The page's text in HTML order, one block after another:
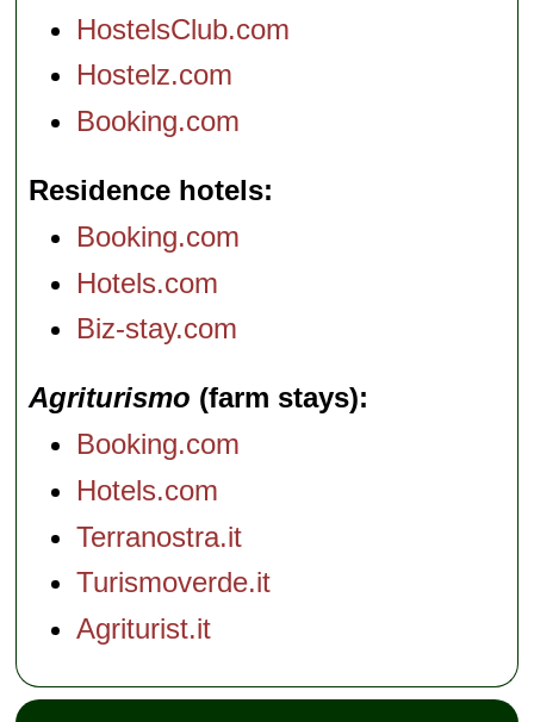
HostelsClub.com
Hostelz.com
Booking.com
Residence hotels
Booking.com
Hotels.com
Biz-stay.com
Agriturismo (farm stays)
Booking.com
Hotels.com
Terranostra.it
Turismoverde.it
Agriturist.it